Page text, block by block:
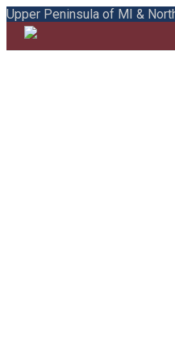
Upper Peninsula of MI &